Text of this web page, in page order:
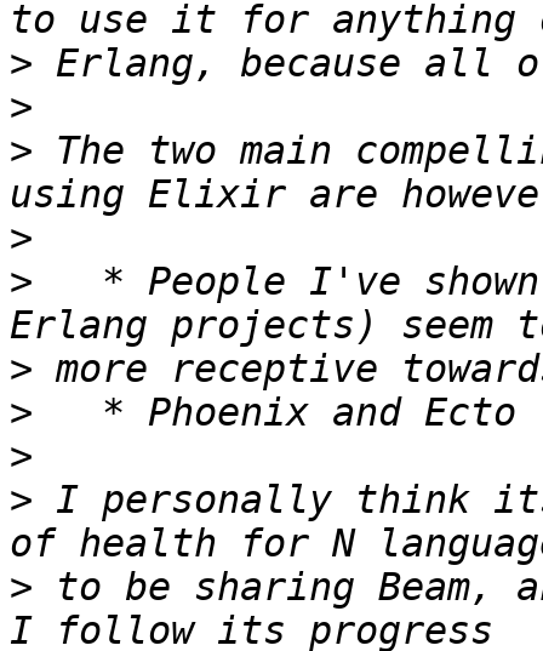
>
>
> The two main
>
>
* People I've
>
>
>
> I personally think
> to be sharing Beam,